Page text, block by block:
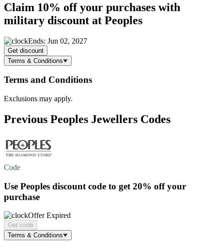
Claim 10% offyour purchases with
military discount at Peoples
Ends: Jun 02, 2027
Get discount
Terms & Conditions
Terms and Conditions
Exclusions may apply.
Previous Peoples Jewellers Codes
Code
Use Peoples discount code to get 20% offyour
purchase
Offer Expired
Get code
Terms & Conditions